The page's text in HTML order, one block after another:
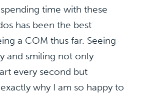
time with these
has been the best
a COM thus far. Seeing
and smiling not only
every second but
why I am so happy to